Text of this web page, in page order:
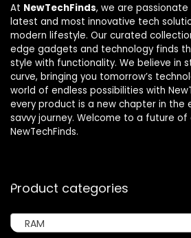
At NewTechFinds, we are
latest and most innovative tech
modern lifestyle. Our curated
edge gadgets and technology finds
style with functionality. We believe in
curve, bringing you tomorrow’s
world of endless possibilities with
every product is a new chapter in the
savvy journey. Welcome to a future
NewTechFinds.
Product categories
RAM